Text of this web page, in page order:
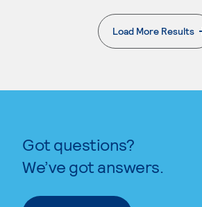
Load More Results
. External
Got questions?
We’ve got answers.